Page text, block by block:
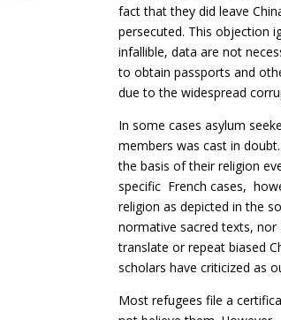
fact that they did leave
persecuted. This objection
infallible, data are not
to obtain passports and
due to the widespread
In some cases asylum
members was cast in
the basis of their religion
specific French cases,
religion as depicted in the
normative sacred texts,
translate or repeat biased
scholars have criticized as
Most refugees file a